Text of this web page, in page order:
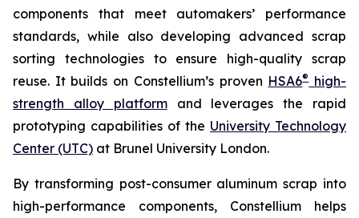
components that meet automakers’ performance
standards, while also developing advanced scrap
sorting technologies to ensure high-quality scrap
reuse. It builds on Constellium’s proven HSA6®high-
strength alloy platformand leverages the rapid
prototyping capabilities of the University Technology
Center (UTC) at Brunel University London.
By transforming post-consumer aluminum scrap into
high-performance components, Constellium helps